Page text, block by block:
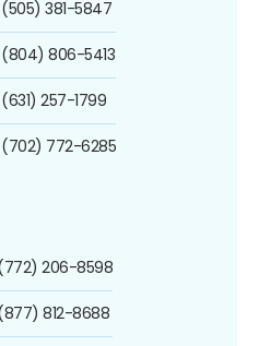
(505) 381-5847
(804) 806-5413
(631) 257-1799
(702) 772-6285
(772) 206-8598
812-8688